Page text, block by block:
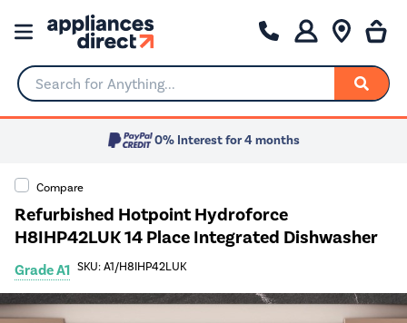
Search for Anything...
0% Interest for 4 months
Compare
Refurbished Hotpoint Hydroforce
H8IHP42LUK 14 Place Integrated Dishwasher
Grade A1 SKU: A1/H8IHP42LUK